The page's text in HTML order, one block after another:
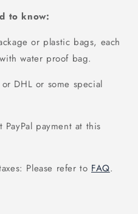
to know:
or plastic bags, each
water proof bag.
DHL or some special
payment at this
Please refer to FAQ.